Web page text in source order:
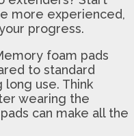
more experienced,
progress.
foam pads
to standard
long use. Think
wearing the
can make all the